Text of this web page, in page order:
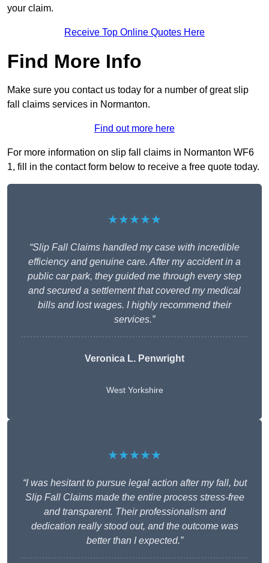
your claim.
Receive Top Online Quotes Here
Find More Info
Make sure you contact us today for a number of great slip
fall claims services in Normanton.
Find out more here
For more information on slip fall claims in Normanton WF6
1, fill in the contact form below to receive a free quote today.
★★★★★
“Slip Fall Claims handled my case with incredible
efficiency and genuine care. After my accident in a
public car park, they guided me through every step
and secured a settlement that covered my medical
bills and lost wages. I highly recommend their
services.”
Veronica L. Penwright
West Yorkshire
★★★★★
“I was hesitant to pursue legal action after my fall, but
Slip Fall Claims made the entire process stress-free
and transparent. Their professionalism and
dedication really stood out, and the outcome was
better than I expected.”